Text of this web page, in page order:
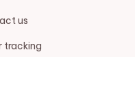
us
tracking